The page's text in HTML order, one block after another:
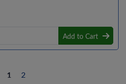
Add to Cart
1 2